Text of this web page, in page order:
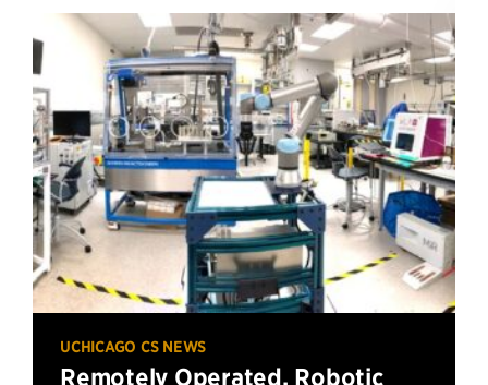
UCHICAGO CS NEWS
Remotely Operated, Robotic